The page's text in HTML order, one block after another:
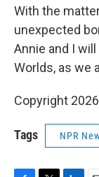
With the
unexpected
Annie and I
Worlds, as we
Copyright
Tags NPR